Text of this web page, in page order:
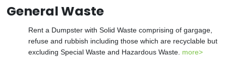
General Waste
Rent a Dumpster with Solid Waste comprising of gargage,
refuse and rubbish including those which are recyclable but
excluding Special Waste and Hazardous Waste. more>